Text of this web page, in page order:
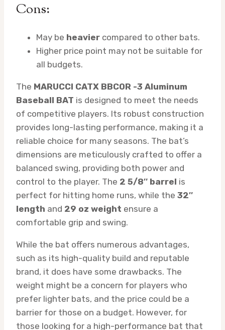
Cons:
May be heavier compared to other bats.
Higher price point may not be suitable for
all budgets.
The MARUCCI CATX BBCOR -3 Aluminum
Baseball BAT is designed to meet the needs
of competitive players. Its robust construction
provides long-lasting performance, making it a
reliable choice for many seasons. The bat’s
dimensions are meticulously crafted to offer a
balanced swing, providing both power and
control to the player. The 2 5/8″ barrel is
perfect for hitting home runs, while the 32″
length and 29 oz weight ensure a
comfortable grip and swing.
While the bat offers numerous advantages,
such as its high-quality build and reputable
brand, it does have some drawbacks. The
weight might be a concern for players who
prefer lighter bats, and the price could be a
barrier for those on a budget. However, for
those looking for a high-performance bat that